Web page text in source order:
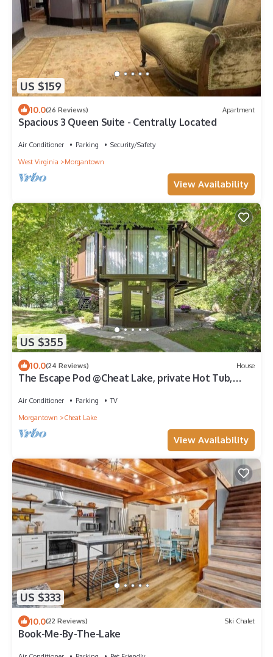
US $159
10.0(26 Reviews) Apartment
Spacious 3 Queen Suite - Centrally Located
Air Conditioner Parking
Security/Safety
West Virginia
Morgantown
View Availability
US $355
10.0(24 Reviews) House
The Escape Pod @Cheat Lake, private Hot Tub,
Air Conditioner Parking
TV
Morgantown
Cheat Lake
View Availability
US $333
10.0(22 Reviews) Ski Chalet
Book-Me-By-The-Lake